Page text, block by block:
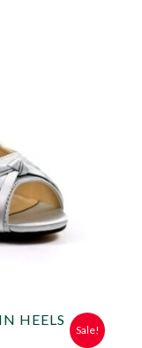
HEELS
Sale!